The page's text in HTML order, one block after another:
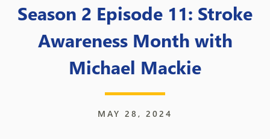
Season 2 Episode 11: Stroke
Awareness Month with
Michael Mackie
MAY 28, 2024